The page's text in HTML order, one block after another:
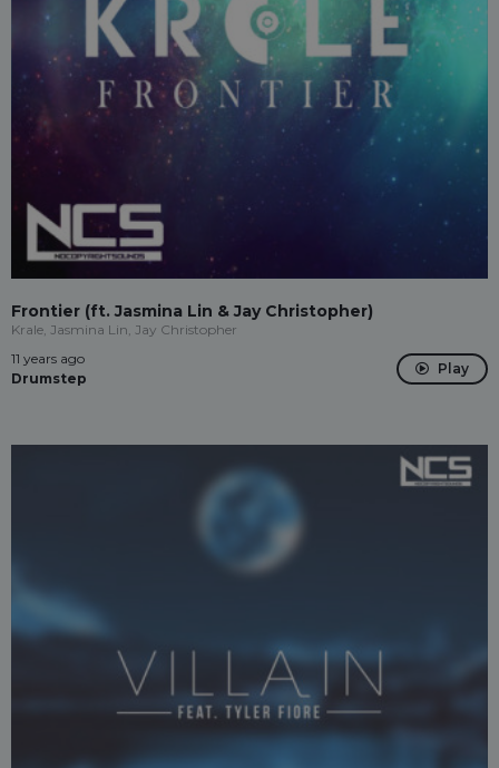
Frontier (ft. Jasmina Lin & Jay Christopher)
Krale, Jasmina Lin, Jay Christopher
11 years ago
Drumstep
Play